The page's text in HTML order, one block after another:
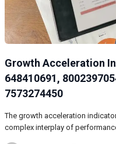
Growth Acceleration
648410691,
7573274450
The growth acceleration
complex interplay of